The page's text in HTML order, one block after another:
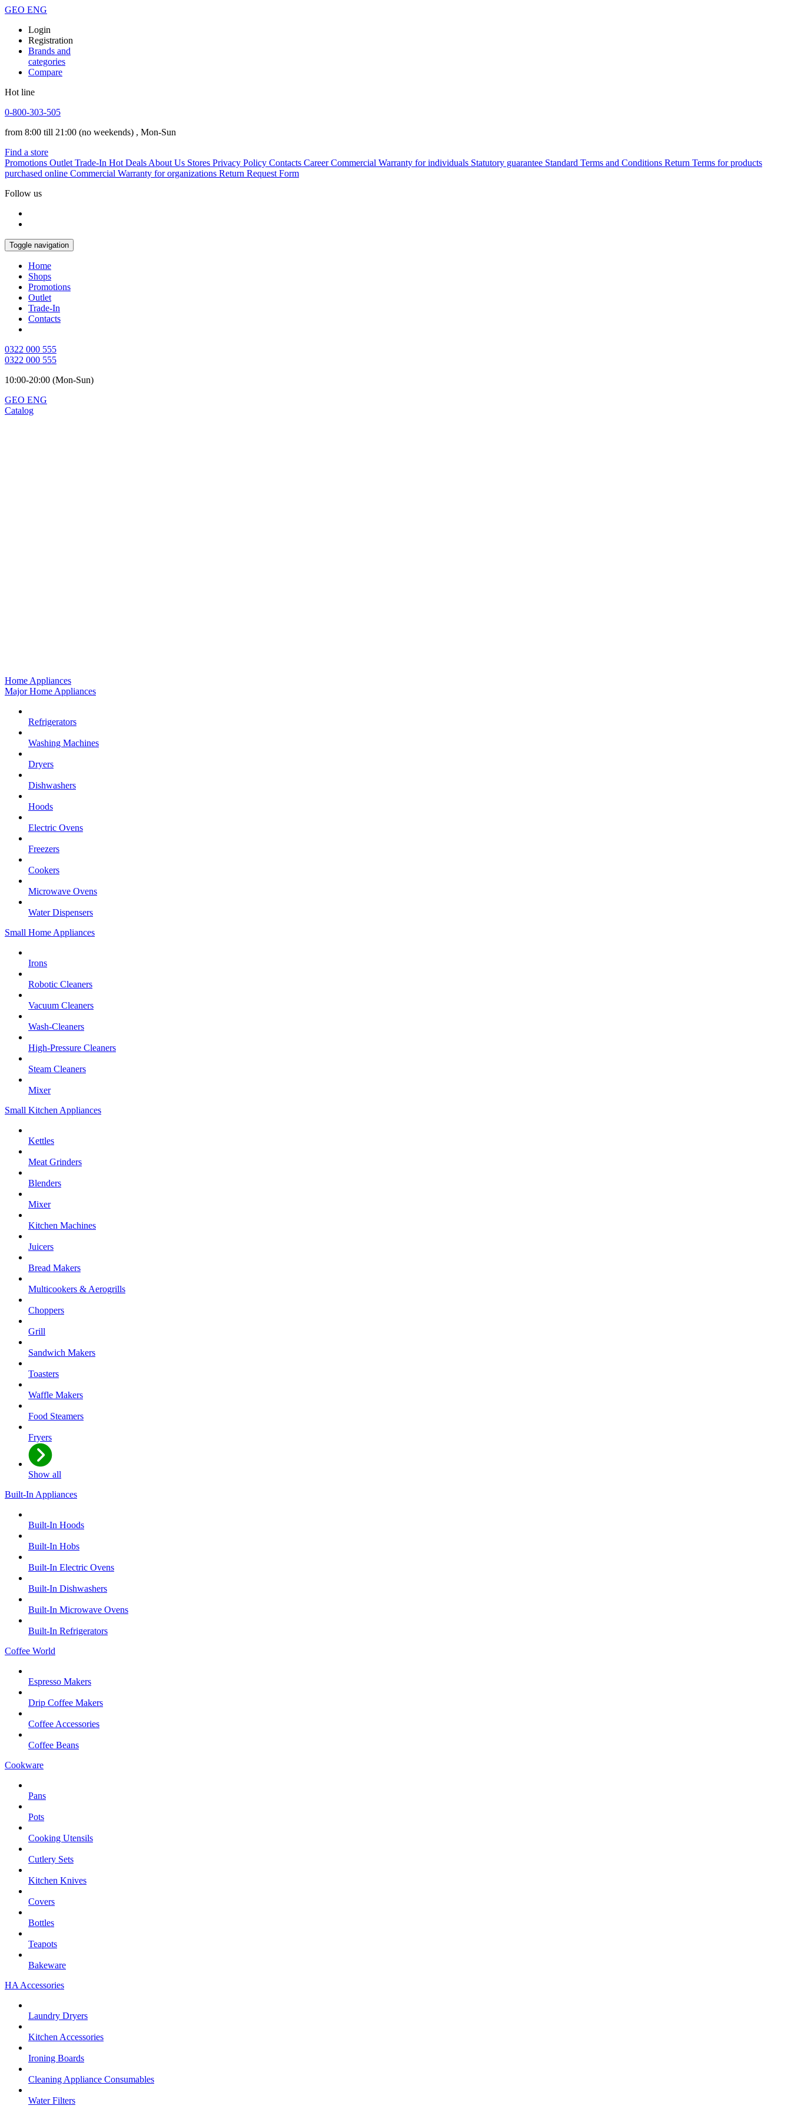
GEO ENG
Login
Registration
Brands and
categories
Compare
Hot line
0-800-303-505
from 8:00 till 21:00 (no weekends) , Mon-Sun
Find a store
Promotions Outlet Trade-In Hot Deals About Us Stores Privacy Policy Contacts Career Commercial Warranty for individuals Statutory guarantee Standard Terms and Conditions Return Terms for products
purchased online Commercial Warranty for organizations Return Request Form
Follow us
Toggle navigation
Home
Shops
Promotions
Outlet
Trade-In
Contacts
0322 000 555
0322 000 555
10:00-20:00 (Mon-Sun)
GEO ENG
Catalog
Home Appliances
Major Home Appliances
Refrigerators
Washing Machines
Dryers
Dishwashers
Hoods
Electric Ovens
Freezers
Cookers
Microwave Ovens
Water Dispensers
Small Home Appliances
Irons
Robotic Cleaners
Vacuum Cleaners
Wash-Cleaners
High-Pressure Cleaners
Steam Cleaners
Mixer
Small Kitchen Appliances
Kettles
Meat Grinders
Blenders
Mixer
Kitchen Machines
Juicers
Bread Makers
Multicookers & Aerogrills
Choppers
Grill
Sandwich Makers
Toasters
Waffle Makers
Food Steamers
Fryers
Show all
Built-In Appliances
Built-In Hoods
Built-In Hobs
Built-In Electric Ovens
Built-In Dishwashers
Built-In Microwave Ovens
Built-In Refrigerators
Coffee World
Espresso Makers
Drip Coffee Makers
Coffee Accessories
Coffee Beans
Cookware
Pans
Pots
Cooking Utensils
Cutlery Sets
Kitchen Knives
Covers
Bottles
Teapots
Bakeware
HA Accessories
Laundry Dryers
Kitchen Accessories
Ironing Boards
Cleaning Appliance Consumables
Water Filters